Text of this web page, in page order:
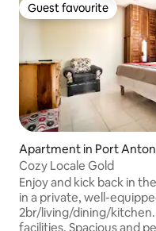
Guest favourite
Guest favourite
Apartment in Port
Cozy Locale Gold
Enjoy and kick back in
in a private, well-
2br/living/dining/
facilities. Spacious and perfectly situated